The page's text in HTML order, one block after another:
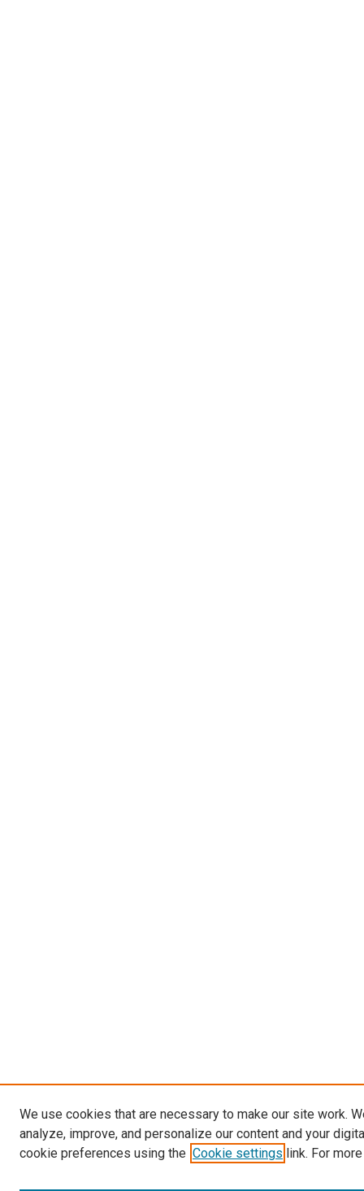
We use cookies that are necessary to make our site work.
analyze, improve, and personalize our content and your
cookie preferences using the Cookie settings link. For